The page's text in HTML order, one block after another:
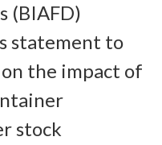
(BIAFD)
statement to
the impact of
stock